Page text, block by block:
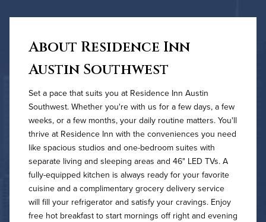
About Residence Inn
Austin Southwest
Set a pace that suits you at Residence Inn Austin
Southwest. Whether you're with us for a few days, a few
weeks, or a few months, your daily routine matters. You'll
thrive at Residence Inn with the conveniences you need
like spacious studios and one-bedroom suites with
separate living and sleeping areas and 46" LED TVs. A
fully-equipped kitchen is always ready for your favorite
cuisine and a complimentary grocery delivery service
will fill your refrigerator and satisfy your cravings. Enjoy
free hot breakfast to start mornings off right and evening